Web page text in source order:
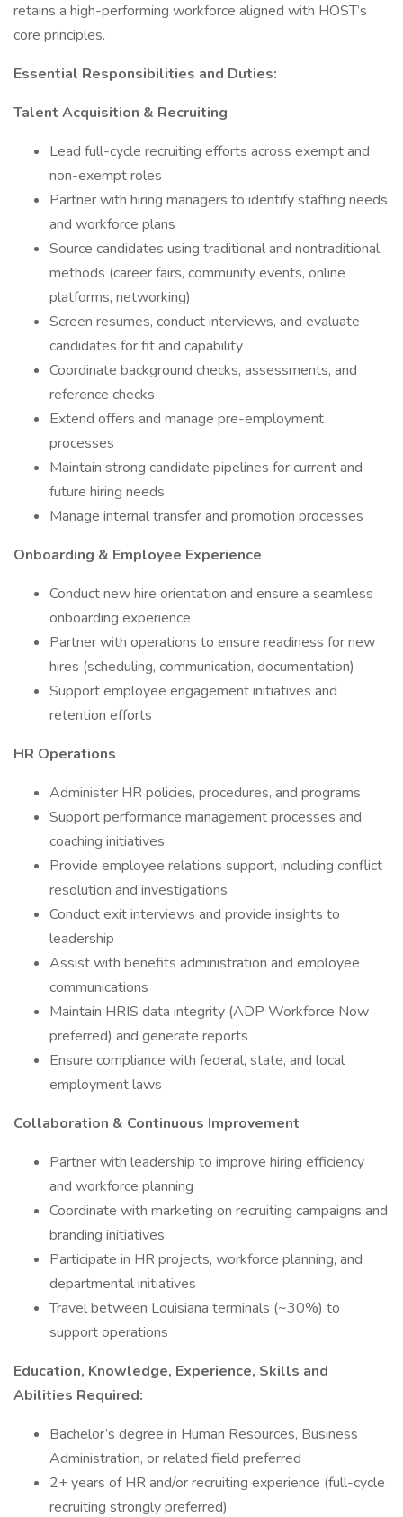
retains a high-performing workforce aligned with HOST’s
core principles.
Essential Responsibilities and Duties:
Talent Acquisition & Recruiting
Lead full-cycle recruiting efforts across exempt and
non-exempt roles
Partner with hiring managers to identify staffing needs
and workforce plans
Source candidates using traditional and nontraditional
methods (career fairs, community events, online
platforms, networking)
Screen resumes, conduct interviews, and evaluate
candidates for fit and capability
Coordinate background checks, assessments, and
reference checks
Extend offers and manage pre-employment
processes
Maintain strong candidate pipelines for current and
future hiring needs
Manage internal transfer and promotion processes
Onboarding & Employee Experience
Conduct new hire orientation and ensure a seamless
onboarding experience
Partner with operations to ensure readiness for new
hires (scheduling, communication, documentation)
Support employee engagement initiatives and
retention efforts
HR Operations
Administer HR policies, procedures, and programs
Support performance management processes and
coaching initiatives
Provide employee relations support, including conflict
resolution and investigations
Conduct exit interviews and provide insights to
leadership
Assist with benefits administration and employee
communications
Maintain HRIS data integrity (ADP Workforce Now
preferred) and generate reports
Ensure compliance with federal, state, and local
employment laws
Collaboration & Continuous Improvement
Partner with leadership to improve hiring efficiency
and workforce planning
Coordinate with marketing on recruiting campaigns and
branding initiatives
Participate in HR projects, workforce planning, and
departmental initiatives
Travel between Louisiana terminals (~30%) to
support operations
Education, Knowledge, Experience, Skills and
Abilities Required:
Bachelor’s degree in Human Resources, Business
Administration, or related field preferred
2+ years of HR and/or recruiting experience (full-cycle
recruiting strongly preferred)